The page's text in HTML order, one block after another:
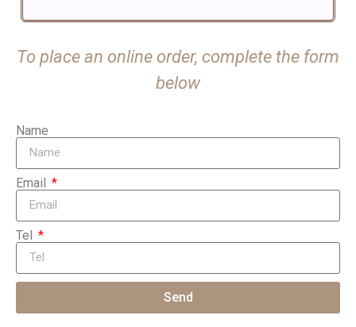
To place an online order, complete the form
below
Name
Email
Tel
Send